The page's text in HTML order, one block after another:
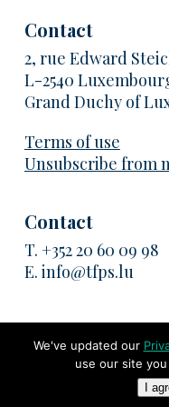
Contact
2, rue Edward
L-2540
Grand Duchy of
Terms of use
Unsubscribe from
Contact
T. +352 20 60 09 98
E. info@tfps.lu
© 2026 TransFair Pricing
We've updated our
use our site
I